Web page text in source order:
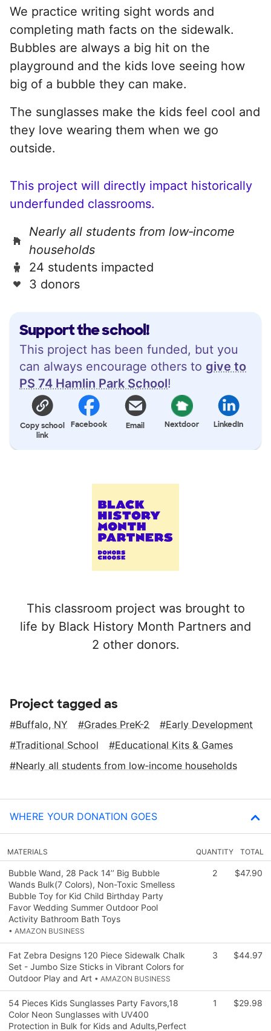
Support the school!
This project has been funded, but you
can always encourage others to give to
PS 74 Hamlin Park School!
Copy school
link
Facebook Email Nextdoor LinkedIn
This classroom project was brought to
life by Black History Month Partners and
2 other donors.
We practice writing sight words and
completing math facts on the sidewalk.
Bubbles are always a big hit on the
playground and the kids love seeing how
big of a bubble they can make.
The sunglasses make the kids feel cool and
they love wearing them when we go
outside.
This project will directly impact historically
underfunded classrooms.
Nearly all students from low‑income
households
24 students impacted
3 donors
Project tagged as
Buffalo, NY Grades PreK-2
Early Development
Traditional School
Educational Kits & Games
Nearly all students from low‑income households
WHERE YOUR DONATION GOES
MATERIALS QUANTITY TOTAL
Bubble Wand, 28 Pack 14’’ Big Bubble
Wands Bulk(7 Colors), Non-Toxic Smelless
Bubble Toy for Kid Child Birthday Party
Favor Wedding Summer Outdoor Pool
Activity Bathroom Bath Toys
• AMAZON BUSINESS
2 $47.90
Fat Zebra Designs 120 Piece Sidewalk Chalk
Set - Jumbo Size Sticks in Vibrant Colors for
Outdoor Play and Art • AMAZON BUSINESS
3 $44.97
54 Pieces Kids Sunglasses Party Favors,18
Color Neon Sunglasses with UV400
Protection in Bulk for Kids and Adults,Perfect
1 $29.98